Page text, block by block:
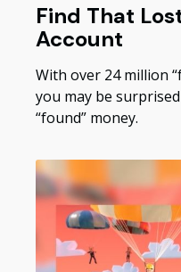
Find That
Account
With over 24 million
you may be
“found” money.